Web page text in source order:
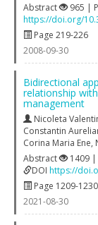
Abstract
965 |
https://doi.org/
Page 219-226
2008-09-30
Bidirectional
relationship
management
Nicoleta
Constantin
Corina Maria Ene,
Abstract
1409 |
DOI https://
Page 1209-1230
2021-08-30